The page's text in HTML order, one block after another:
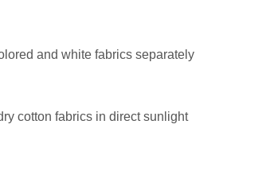
and white fabrics separately
cotton fabrics in direct sunlight